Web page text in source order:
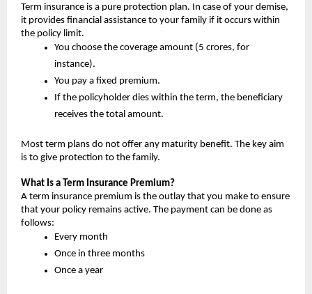
Term insurance is a pure protection plan. In case of your demise,
it provides financial assistance to your family if it occurs within
the policy limit.
You choose the coverage amount (5 crores, for
instance).
You pay a fixed premium.
If the policyholder dies within the term, the beneficiary
receives the total amount.
Most term plans do not offer any maturity benefit. The key aim
is to give protection to the family.
What Is a Term Insurance Premium?
A term insurance premium is the outlay that you make to ensure
that your policy remains active. The payment can be done as
follows:
Every month
Once in three months
Once a year